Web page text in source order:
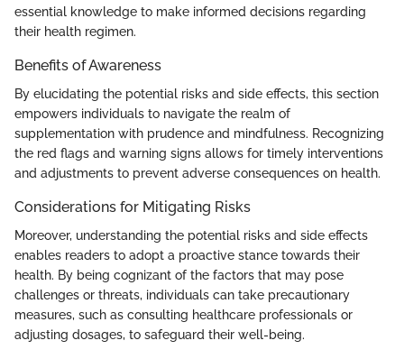
essential knowledge to make informed decisions regarding
their health regimen.
Benefits of Awareness
By elucidating the potential risks and side effects, this section
empowers individuals to navigate the realm of
supplementation with prudence and mindfulness. Recognizing
the red flags and warning signs allows for timely interventions
and adjustments to prevent adverse consequences on health.
Considerations for Mitigating Risks
Moreover, understanding the potential risks and side effects
enables readers to adopt a proactive stance towards their
health. By being cognizant of the factors that may pose
challenges or threats, individuals can take precautionary
measures, such as consulting healthcare professionals or
adjusting dosages, to safeguard their well-being.